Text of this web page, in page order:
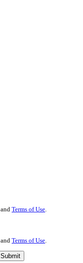
and Terms of Use.
and Terms of Use
Submit